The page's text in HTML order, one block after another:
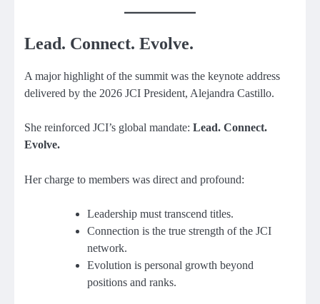
Lead. Connect. Evolve.
A major highlight of the summit was the keynote address
delivered by the 2026 JCI President, Alejandra Castillo.
She reinforced JCI’s global mandate: Lead. Connect.
Evolve.
Her charge to members was direct and profound:
Leadership must transcend titles.
Connection is the true strength of the JCI
network.
Evolution is personal growth beyond
positions and ranks.